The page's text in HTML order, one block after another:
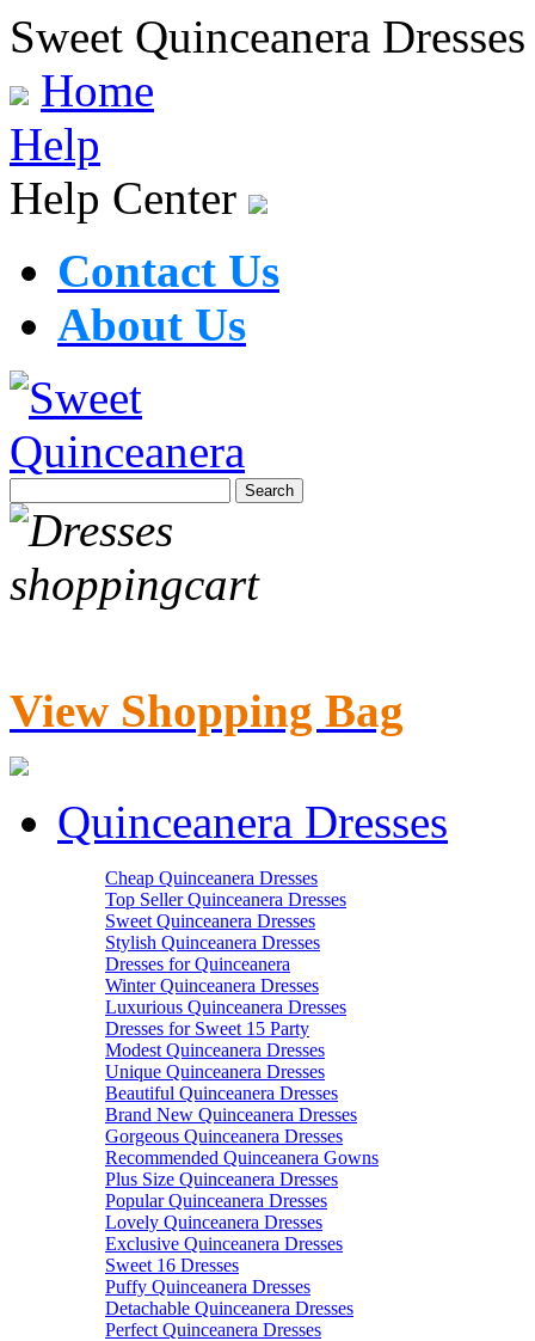
Sweet Quinceanera Dresses
Home
Help
Help Center
Contact Us
About Us
View Shopping Bag
Quinceanera Dresses
Cheap Quinceanera Dresses
Top Seller Quinceanera Dresses
Sweet Quinceanera Dresses
Stylish Quinceanera Dresses
Dresses for Quinceanera
Winter Quinceanera Dresses
Luxurious Quinceanera Dresses
Dresses for Sweet 15 Party
Modest Quinceanera Dresses
Unique Quinceanera Dresses
Beautiful Quinceanera Dresses
Brand New Quinceanera Dresses
Gorgeous Quinceanera Dresses
Recommended Quinceanera Gowns
Plus Size Quinceanera Dresses
Popular Quinceanera Dresses
Lovely Quinceanera Dresses
Exclusive Quinceanera Dresses
Sweet 16 Dresses
Puffy Quinceanera Dresses
Detachable Quinceanera Dresses
Perfect Quinceanera Dresses